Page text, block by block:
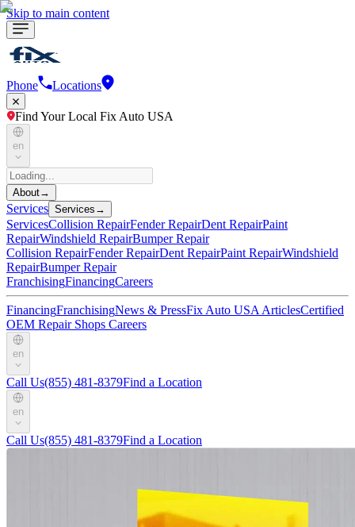
Skip to main content
Phone Locations
Find Your Local Fix Auto USA
en
About→
Services Services →
ServicesCollision RepairFender RepairDent RepairPaint
RepairWindshield RepairBumper Repair
Collision RepairFender RepairDent RepairPaint RepairWindshield
RepairBumper Repair
FranchisingFinancingCareers
FinancingFranchisingNews & PressFix Auto USA ArticlesCertified
OEM Repair Shops Careers
en
Call Us(855) 481-8379Find a Location
en
Call Us(855) 481-8379Find a Location